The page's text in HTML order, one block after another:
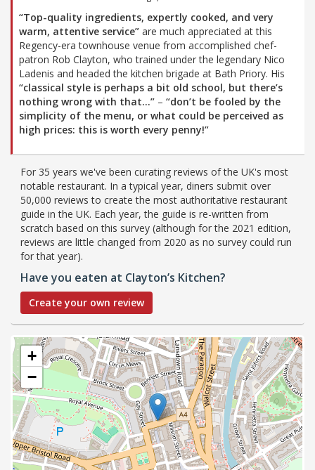
“Top-quality ingredients, expertly cooked, and very
warm, attentive service” are much appreciated at this
Regency-era townhouse venue from accomplished chef-
patron Rob Clayton, who trained under the legendary Nico
Ladenis and headed the kitchen brigade at Bath Priory. His
“classical style is perhaps a bit old school, but there’s
nothing wrong with that…” – “don’t be fooled by the
simplicity of the menu, or what could be perceived as
high prices: this is worth every penny!”
For 35 years we've been curating reviews of the UK's most
notable restaurant. In a typical year, diners submit over
50,000 reviews to create the most authoritative restaurant
guide in the UK. Each year, the guide is re-written from
scratch based on this survey (although for the 2021 edition,
reviews are little changed from 2020 as no survey could run
for that year).
Have you eaten at Clayton’s Kitchen?
Create your own review
+
−